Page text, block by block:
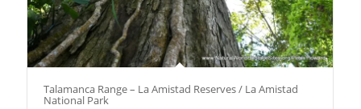
Talamanca Range – La Amistad Reserves / La Amistad
National Park